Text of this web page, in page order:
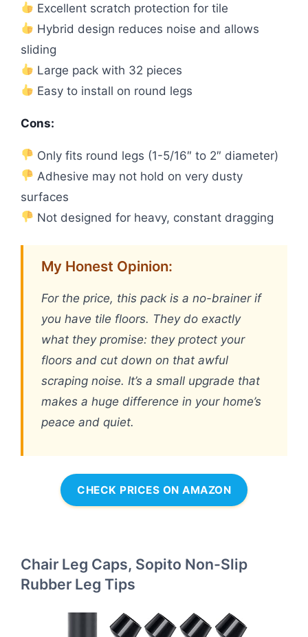
Excellent scratch protection for tile
Hybrid design reduces noise and allows
sliding
Large pack with 32 pieces
Easy to install on round legs
Cons:
Only fits round legs (1-5/16″ to 2″ diameter)
Adhesive may not hold on very dusty
surfaces
Not designed for heavy, constant dragging
My Honest Opinion:
For the price, this pack is a no-brainer if
you have tile floors. They do exactly
what they promise: they protect your
floors and cut down on that awful
scraping noise. It’s a small upgrade that
makes a huge difference in your home’s
peace and quiet.
CHECK PRICES ON AMAZON
Chair Leg Caps, Sopito Non-Slip
Rubber Leg Tips